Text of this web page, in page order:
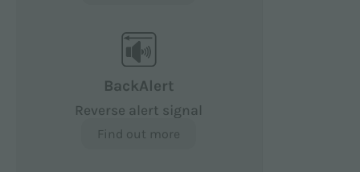
BackAlert
Reverse alert signal
Find out more